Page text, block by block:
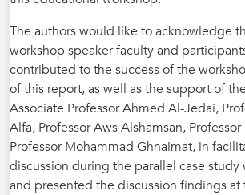
The authors would like to acknowledge
workshop speaker faculty and
contributed to the success of the
of this report, as well as the support of
Associate Professor Ahmed Al-Jedai,
Alfa, Professor Aws Alshamsan,
Professor Mohammad Ghnaimat, in
discussion during the parallel case study
and presented the discussion findings at